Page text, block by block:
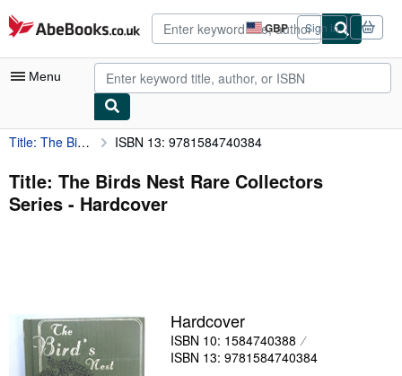
Skip to main content
AbeBooks.co.uk GBP
Site
shopping
preferences
Sign in
Menu
My Account
My Purchases
Advanced Search
Textbooks
Sellers
Title: The Birds Nest Rare Collectors Series ISBN 13: 9781584740384
Title: The Birds Nest Rare Collectors
Series - Hardcover
Hardcover
ISBN 10: 1584740388
ISBN 13: 9781584740384